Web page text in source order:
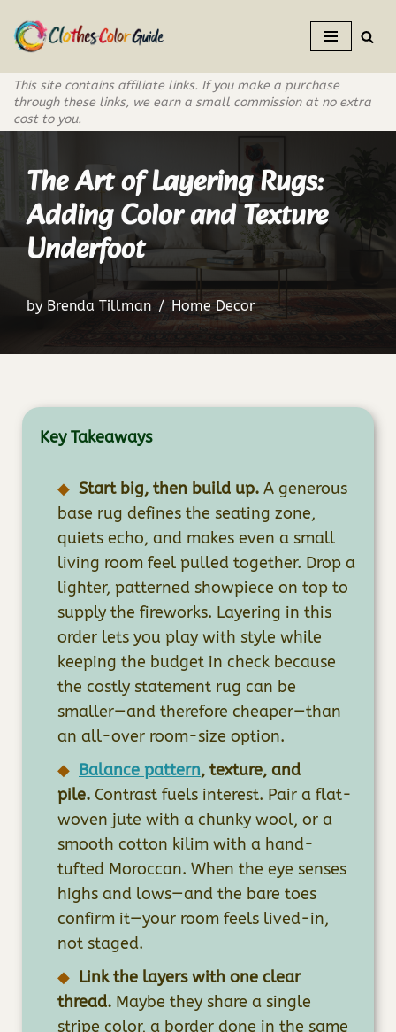
Skip
to
content
This site contains affiliate links. If you make a purchase
through these links, we earn a small commission at no extra
cost to you.
The Art of Layering Rugs:
Adding Color and Texture
Underfoot
by Brenda Tillman Home Decor
Key Takeaways
Start big, then build up. A generous
base rug defines the seating zone,
quiets echo, and makes even a small
living room feel pulled together. Drop a
lighter, patterned showpiece on top to
supply the fireworks. Layering in this
order lets you play with style while
keeping the budget in check because
the costly statement rug can be
smaller—and therefore cheaper—than
an all-over room-size option.
Balance pattern, texture, and
pile. Contrast fuels interest. Pair a flat-
woven jute with a chunky wool, or a
smooth cotton kilim with a hand-
tufted Moroccan. When the eye senses
highs and lows—and the bare toes
confirm it—your room feels lived-in,
not staged.
Link the layers with one clear
thread. Maybe they share a single
stripe color, a border done in the same